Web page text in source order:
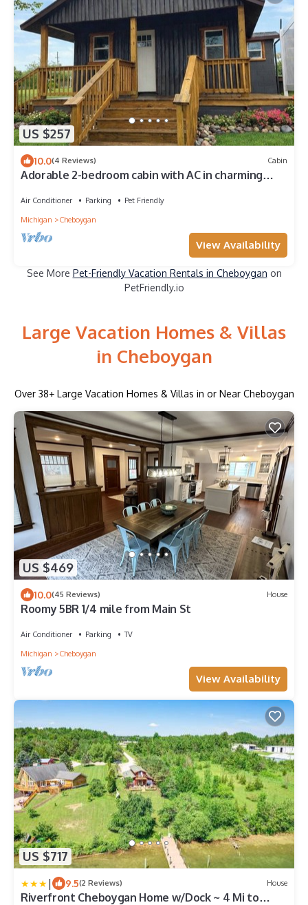
US $257
10.0(4 Reviews) Cabin
Adorable 2-bedroom cabin with AC in charming
Air Conditioner Parking
Pet Friendly
Michigan
Cheboygan
View Availability
See More Pet-Friendly Vacation Rentals in Cheboygan on
PetFriendly.io
Large Vacation Homes & Villas
in Cheboygan
Over 38+ Large Vacation Homes & Villas in or Near Cheboygan
US $469
10.0(45 Reviews) House
Roomy 5BR 1/4 mile from Main St
Air Conditioner Parking
TV
Michigan
Cheboygan
View Availability
US $717
| 9.5(2 Reviews) House
Riverfront Cheboygan Home w/Dock ~ 4 Mi to